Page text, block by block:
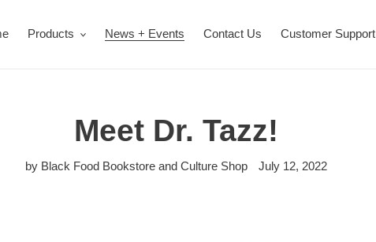
Products News + Events Contact Us Customer Support
Meet Dr. Tazz!
by Black Food Bookstore and Culture Shop July 12, 2022